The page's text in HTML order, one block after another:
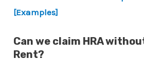
[Examples]
Can we claim HRA
Rent?